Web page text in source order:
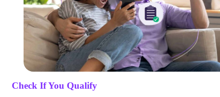
Check If You Qualify